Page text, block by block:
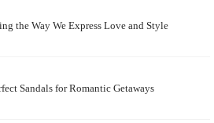
the Way We Express Love and Style
Sandals for Romantic Getaways